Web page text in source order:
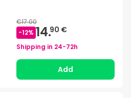
€17.00
-12% 14.90 €
Shipping in 24-72h
Add